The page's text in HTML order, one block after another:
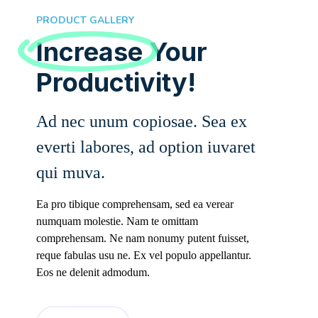
PRODUCT GALLERY
IncreaseYour
Productivity!
Ad nec unum copiosae. Sea ex
everti labores, ad option iuvaret
qui muva.
Ea pro tibique comprehensam, sed ea verear
numquam molestie. Nam te omittam
comprehensam. Ne nam nonumy putent fuisset,
reque fabulas usu ne. Ex vel populo appellantur.
Eos ne delenit admodum.